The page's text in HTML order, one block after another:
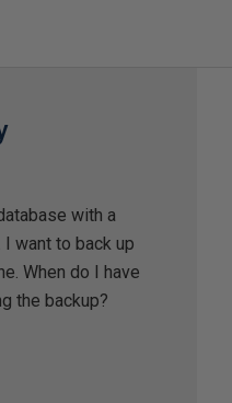
with a
want to back up
When do I have
the backup?